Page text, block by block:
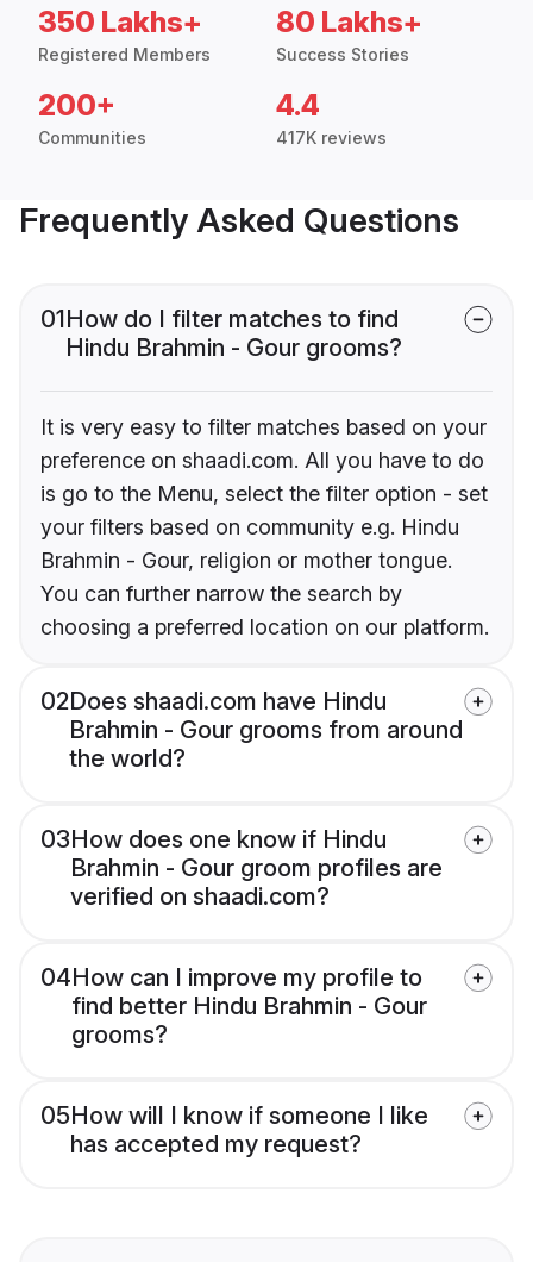
350 Lakhs+
Registered Members
80 Lakhs+
Success Stories
200+
Communities
4.4
417K reviews
Frequently Asked Questions
01How do I filter matches to find
Hindu Brahmin - Gour grooms?
It is very easy to filter matches based on your
preference on shaadi.com. All you have to do
is go to the Menu, select the filter option - set
your filters based on community e.g. Hindu
Brahmin - Gour, religion or mother tongue.
You can further narrow the search by
choosing a preferred location on our platform.
02Does shaadi.com have Hindu
Brahmin - Gour grooms from around
the world?
03How does one know if Hindu
Brahmin - Gour groom profiles are
verified on shaadi.com?
04How can I improve my profile to
find better Hindu Brahmin - Gour
grooms?
05How will I know if someone I like
has accepted my request?